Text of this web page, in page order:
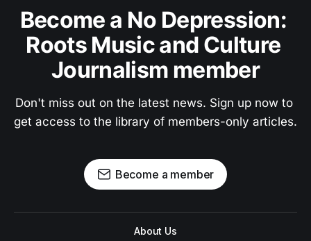
Become a No Depression:
Roots Music and Culture
Journalism member
Don't miss out on the latest news. Sign up now to
get access to the library of members-only articles.
Become a member
About Us